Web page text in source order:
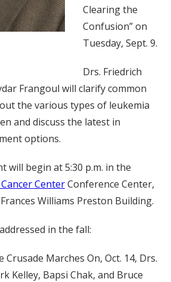
Clearing the
Confusion” on
Tuesday, Sept. 9.
Drs. Friedrich
Frangoul will clarify common
the various types of leukemia
and discuss the latest in
options.
will begin at 5:30 p.m. in the
CenterConference Center,
Williams Preston Building.
in the fall:
Crusade Marches On, Oct. 14, Drs.
Kelley, Bapsi Chak, and Bruce